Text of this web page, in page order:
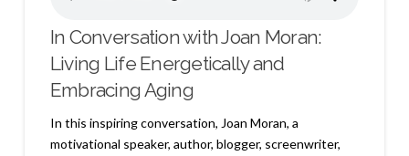
In Conversation with Joan Moran:
Living Life Energetically and
Embracing Aging
In this inspiring conversation, Joan Moran, a
motivational speaker, author, blogger, screenwriter,